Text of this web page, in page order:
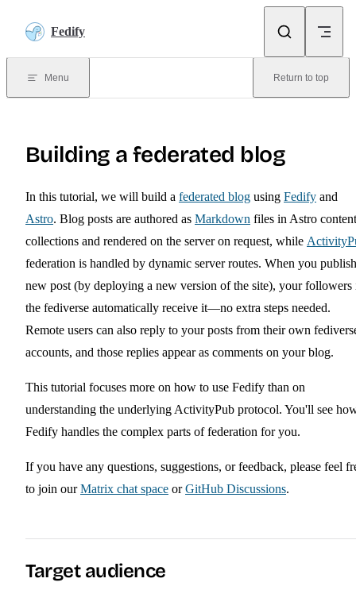
Fedify
Menu Return to top
Building a federated blog
In this tutorial, we will build a federated blog using Fedify and
Astro. Blog posts are authored as Markdown files in Astro content
collections and rendered on the server on request, while
federation is handled by dynamic server routes. When you
new post (by deploying a new version of the site), your followers
the fediverse automatically receive it—no extra steps needed.
Remote users can also reply to your posts from their own
accounts, and those replies appear as comments on your blog.
This tutorial focuses more on how to use Fedify than on
understanding the underlying ActivityPub protocol. You'll see
Fedify handles the complex parts of federation for you.
If you have any questions, suggestions, or feedback, please feel
to join ourMatrix chat space orGitHub Discussions.
Target audience